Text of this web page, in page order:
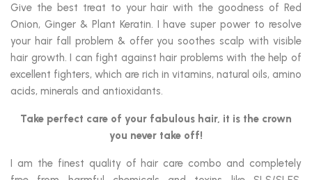
Give the best treat to your hair with the goodness of Red
Onion, Ginger & Plant Keratin. I have super power to resolve
your hair fall problem & offer you soothes scalp with visible
hair growth. I can fight against hair problems with the help of
excellent fighters, which are rich in vitamins, natural oils, amino
acids, minerals and antioxidants.
Take perfect care of your fabulous hair, it is the crown
you never take off!
I am the finest quality of hair care combo and completely